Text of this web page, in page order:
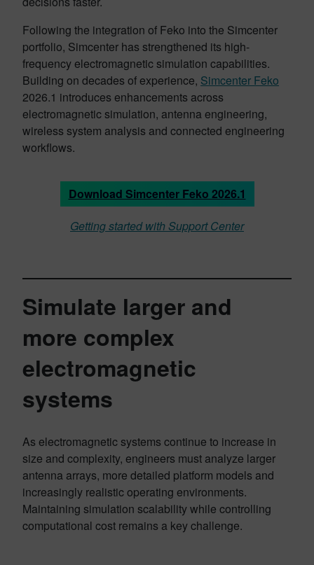
Following the integration of Feko into the Simcenter
portfolio, Simcenter has strengthened its high-
frequency electromagnetic simulation capabilities.
Building on decades of experience, Simcenter Feko
2026.1 introduces enhancements across
electromagnetic simulation, antenna engineering,
wireless system analysis and connected engineering
workflows.
Download Simcenter Feko 2026.1
Getting started with Support Center
Simulate larger and
more complex
electromagnetic
systems
As electromagnetic systems continue to increase in
size and complexity, engineers must analyze larger
antenna arrays, more detailed platform models and
increasingly realistic operating environments.
Maintaining simulation scalability while controlling
computational cost remains a key challenge.